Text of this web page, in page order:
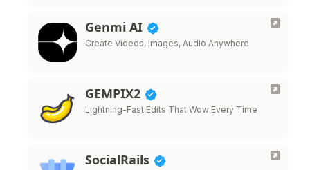
Genmi AI
Create Videos, Images, Audio Anywhere
GEMPIX2
Lightning-Fast Edits That Wow Every Time
SocialRails